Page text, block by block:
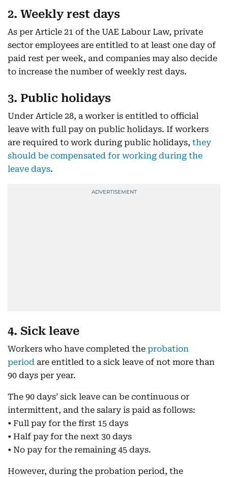
2. Weekly rest days
As per Article 21 of the UAE Labour Law, private
sector employees are entitled to at least one day of
paid rest per week, and companies may also decide
to increase the number of weekly rest days.
3. Public holidays
Under Article 28, a worker is entitled to official
leave with full pay on public holidays. If workers
are required to work during public holidays, they
should be compensated for working during the
leave days.
4. Sick leave
Workers who have completed the probation
period are entitled to a sick leave of not more than
90 days per year.
The 90 days’ sick leave can be continuous or
intermittent, and the salary is paid as follows:
• Full pay for the first 15 days
• Half pay for the next 30 days
• No pay for the remaining 45 days.
However, during the probation period, the